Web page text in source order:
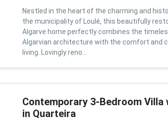
Nestled in the heart of the charming and
the municipality of Loulé, this beautifully
Algarve home perfectly combines the
Algarvian architecture with the comfort and
living. Lovingly reno...
Contemporary 3-Bedroom Villa
in Quarteira